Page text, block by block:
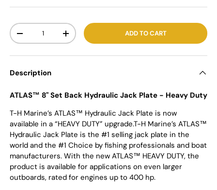
Qty
-
+ ADD TO CART
Description
ATLAS™ 8" Set Back Hydraulic Jack Plate - Heavy Duty
T-H Marine’s ATLAS™ Hydraulic Jack Plate is now
available in a “HEAVY DUTY” upgrade.T-H Marine’s ATLAS™
Hydraulic Jack Plate is the #1 selling jack plate in the
world and the #1 Choice by fishing professionals and boat
manufacturers. With the new ATLAS™ HEAVY DUTY, the
product is available for applications on even larger
outboards, rated for engines up to 400 hp.